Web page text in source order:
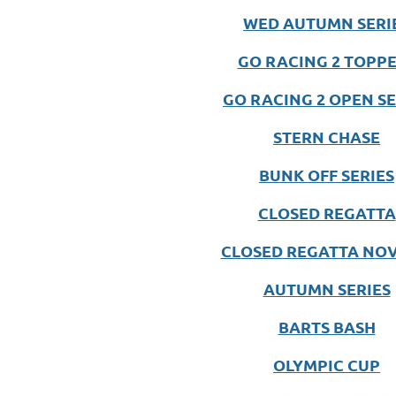
WED AUTUMN
GO RACING 2
GO RACING 2 OPEN
STERN CHASE
BUNK OFF SERIES
CLOSED REGATTA
CLOSED REGATTA
AUTUMN SERIES
BARTS BASH
OLYMPIC CUP